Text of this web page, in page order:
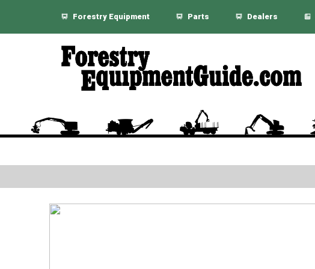
Forestry Equipment Parts Dealers